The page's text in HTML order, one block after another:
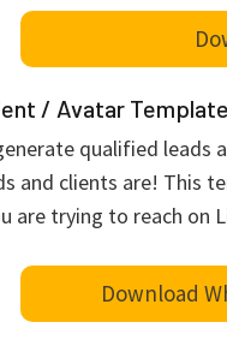
/ Avatar Template
qualified leads
and clients are! This
are trying to reach on
Download